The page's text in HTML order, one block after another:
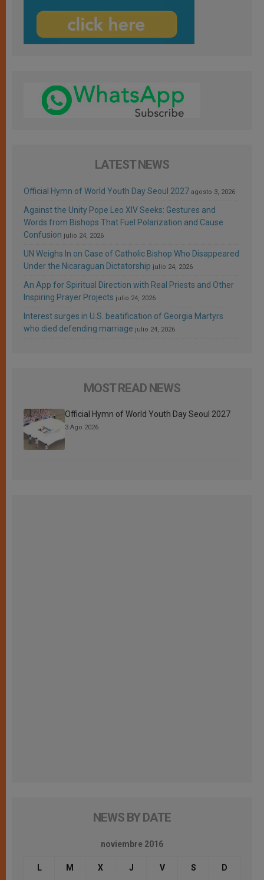
LATEST NEWS
Official Hymn of World Youth Day Seoul 2027 agosto 3, 2026
Against the Unity Pope Leo XIV Seeks: Gestures and
Words from Bishops That Fuel Polarization and Cause
Confusion julio 24, 2026
UN Weighs In on Case of Catholic Bishop Who Disappeared
Under the Nicaraguan Dictatorship julio 24, 2026
An App for Spiritual Direction with Real Priests and Other
Inspiring Prayer Projects julio 24, 2026
Interest surges in U.S. beatification of Georgia Martyrs
who died defending marriage julio 24, 2026
MOST READ NEWS
Official Hymn of World Youth Day Seoul 2027
3 Ago 2026
NEWS BY DATE
noviembre 2016
L M X J V S D